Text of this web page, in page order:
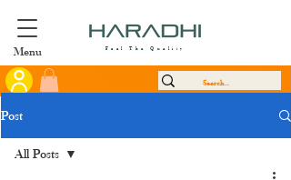
Menu Feel The Quality
Post
All Posts